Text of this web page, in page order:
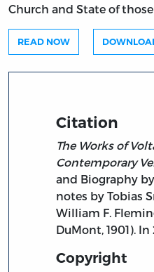
Church and State of
READ NOW
Citation
The Works of
Contemporary
and Biography
notes by Tobias
William F.
DuMont, 1901). In
Copyright